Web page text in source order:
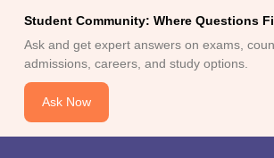
Student Community: Where Questions
Ask and get expert answers on exams,
admissions, careers, and study options.
Ask Now